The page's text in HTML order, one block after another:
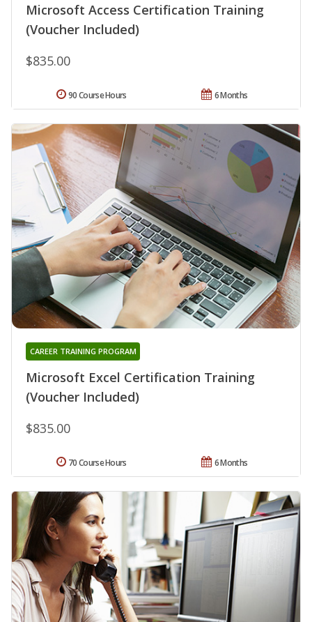
Microsoft Access Certification Training
(Voucher Included)
$835.00
6 Months
90 Course Hours
Microsoft Excel Certification Training
(Voucher Included)
CAREER TRAINING PROGRAM
$835.00
6 Months
70 Course Hours